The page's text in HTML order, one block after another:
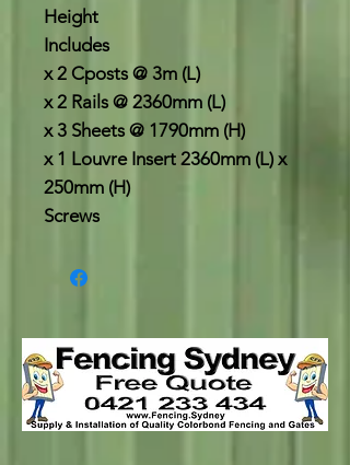
Height
Includes
x 2 Cposts @ 3m (L)
x 2 Rails @ 2360mm (L)
x 3 Sheets @ 1790mm (H)
x 1 Louvre Insert 2360mm (L) x
250mm (H)
Screws